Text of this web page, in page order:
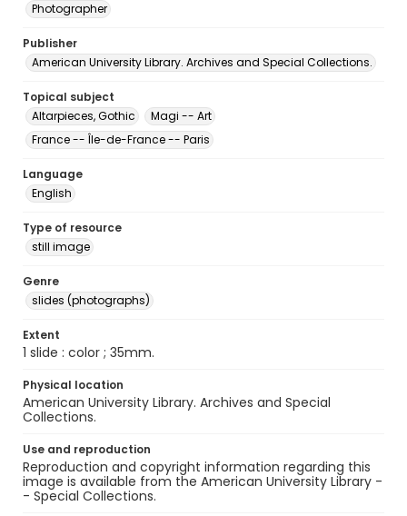
Photographer
Publisher
American University Library. Archives and Special Collections.
Topical subject
Altarpieces, Gothic
Magi -- Art
France -- Île-de-France -- Paris
Language
English
Type of resource
still image
Genre
slides (photographs)
Extent
1 slide : color ; 35mm.
Physical location
American University Library. Archives and Special
Collections.
Use and reproduction
Reproduction and copyright information regarding this
image is available from the American University Library -
- Special Collections.